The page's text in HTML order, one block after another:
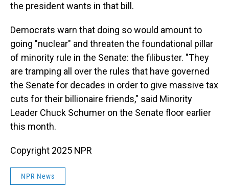
the president wants in that bill.
Democrats warn that doing so would amount to
going "nuclear" and threaten the foundational pillar
of minority rule in the Senate: the filibuster. "They
are tramping all over the rules that have governed
the Senate for decades in order to give massive tax
cuts for their billionaire friends," said Minority
Leader Chuck Schumer on the Senate floor earlier
this month.
Copyright 2025 NPR
NPR News